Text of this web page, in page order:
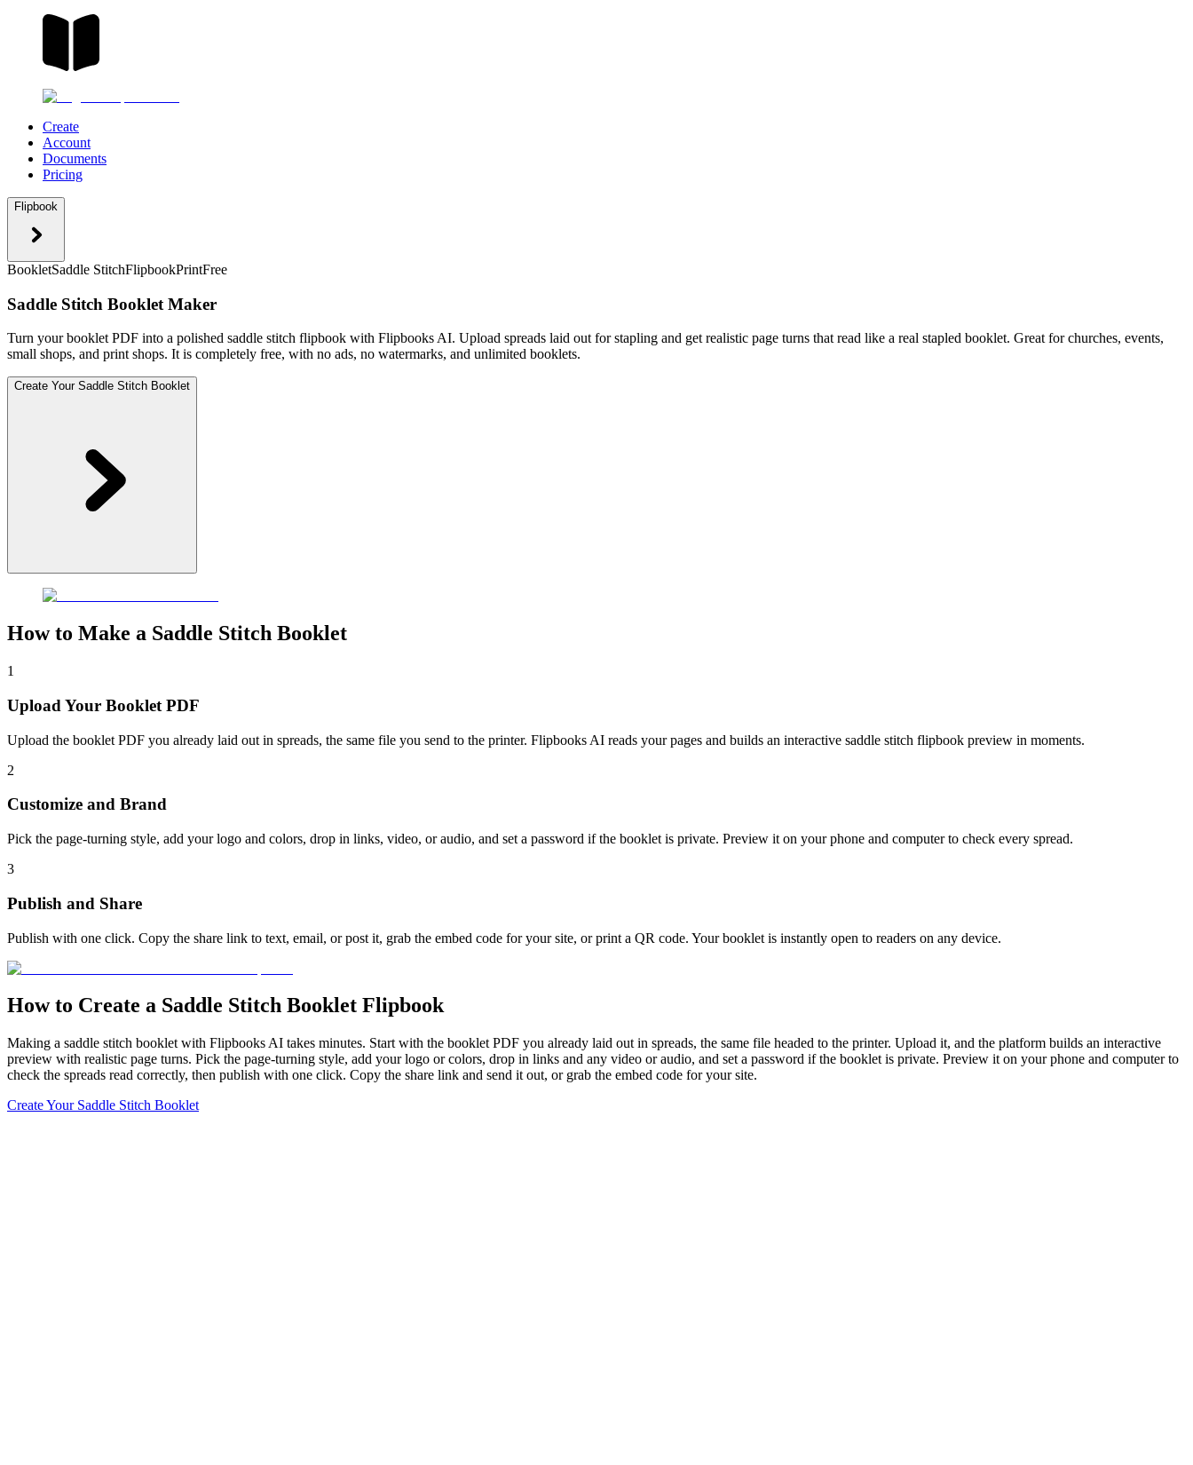
Create
Account
Documents
Pricing
Flipbook
BookletSaddle StitchFlipbookPrintFree
Saddle Stitch Booklet Maker
Turn your booklet PDF into a polished saddle stitch flipbook with Flipbooks AI. Upload spreads laid out for stapling and get realistic page turns that read like a real stapled booklet. Great for churches, events,
small shops, and print shops. It is completely free, with no ads, no watermarks, and unlimited booklets.
Create Your Saddle Stitch Booklet
How to Make a Saddle Stitch Booklet
1
Upload Your Booklet PDF
Upload the booklet PDF you already laid out in spreads, the same file you send to the printer. Flipbooks AI reads your pages and builds an interactive saddle stitch flipbook preview in moments.
2
Customize and Brand
Pick the page-turning style, add your logo and colors, drop in links, video, or audio, and set a password if the booklet is private. Preview it on your phone and computer to check every spread.
3
Publish and Share
Publish with one click. Copy the share link to text, email, or post it, grab the embed code for your site, or print a QR code. Your booklet is instantly open to readers on any device.
How to Create a Saddle Stitch Booklet Flipbook
Making a saddle stitch booklet with Flipbooks AI takes minutes. Start with the booklet PDF you already laid out in spreads, the same file headed to the printer. Upload it, and the platform builds an interactive
preview with realistic page turns. Pick the page-turning style, add your logo or colors, drop in links and any video or audio, and set a password if the booklet is private. Preview it on your phone and computer to
check the spreads read correctly, then publish with one click. Copy the share link and send it out, or grab the embed code for your site.
Create Your Saddle Stitch Booklet